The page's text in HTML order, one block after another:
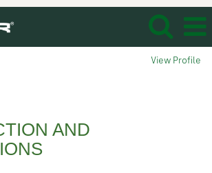
View Profile
AND